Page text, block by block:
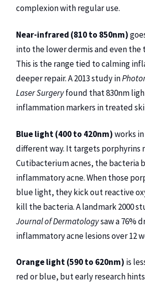
complexion with regular use.
Near-infrared (810 to 850nm)
into the lower dermis and even the
This is the range tied to calming
deeper repair. A 2013 study in
Laser Surgeryfound that 830nm
inflammation markers in treated
Blue light (400 to 420nm)works
different way. It targets porphyrins
Cutibacterium acnes, the bacteria
inflammatory acne. When those
blue light, they kick out reactive
kill the bacteria. A landmark 2000
Journal of Dermatologysaw a 76%
inflammatory acne lesions over 12
Orange light (590 to 620nm) is
red or blue, but early research